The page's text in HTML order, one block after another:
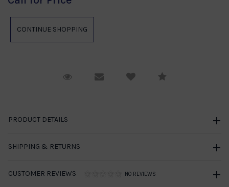
Request ViewingEmail to a friendCompare
PRODUCT DETAILS
SHIPPING & RETURNS
CUSTOMER REVIEWS NO REVIEWS